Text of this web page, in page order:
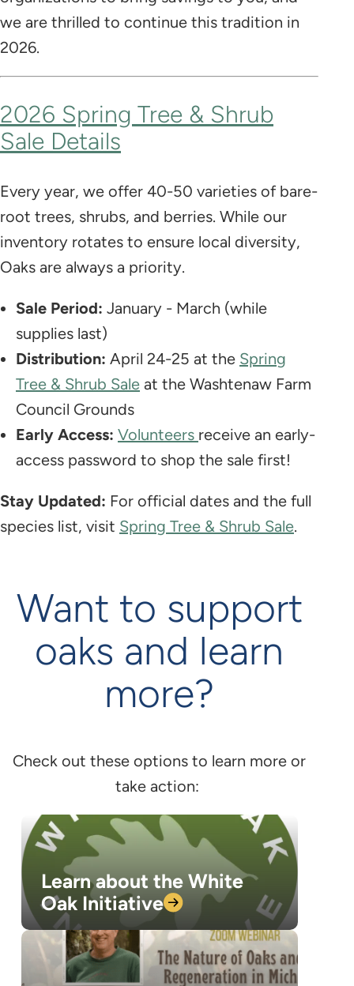
we are thrilled to continue this tradition in
2026.
2026 Spring Tree & Shrub
Sale Details
Every year, we offer 40-50 varieties of bare-
root trees, shrubs, and berries. While our
inventory rotates to ensure local diversity,
Oaks are always a priority.
Sale Period: January - March (while
supplies last)
Distribution: April 24-25 at the Spring
Tree & Shrub Sale at the Washtenaw Farm
Council Grounds
Early Access: Volunteers receive an early-
access password to shop the sale first!
Stay Updated: For official dates and the full
species list, visit Spring Tree & Shrub Sale.
Want to support
oaks and learn
more?
Check out these options to learn more or
take action:
Learn about the White
Oak Initiative